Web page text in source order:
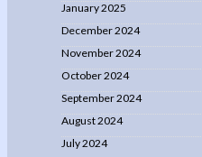
January 2025
December 2024
November 2024
October 2024
September 2024
August 2024
July 2024